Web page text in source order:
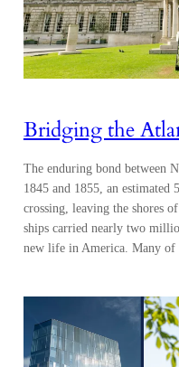
Bridging the
The enduring bond between
1845 and 1855, an estimated
crossing, leaving the shores
ships carried nearly two
new life in America. Many of